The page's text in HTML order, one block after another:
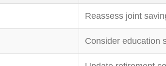
Reassess joint
Consider education